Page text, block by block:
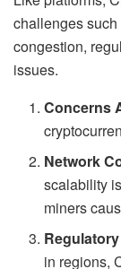
challenges
congestion,
issues.
Concerns
Network
scalability
miners
in regions,